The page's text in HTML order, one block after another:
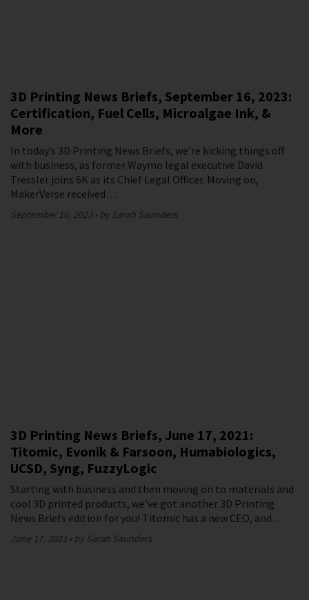
3D Printing News Briefs, September 16, 2023:
Certification, Fuel Cells, Microalgae Ink, &
More
In today’s 3D Printing News Briefs, we’re kicking things off
with business, as former Waymo legal executive David
Tressler joins 6K as its Chief Legal Officer. Moving on,
MakerVerse received…
September 16, 2023 by Sarah Saunders
3D Printing News Briefs, June 17, 2021:
Titomic, Evonik & Farsoon, Humabiologics,
UCSD, Syng, FuzzyLogic
Starting with business and then moving on to materials and
cool 3D printed products, we’ve got another 3D Printing
News Briefs edition for you! Titomic has a new CEO, and…
June 17, 2021 by Sarah Saunders